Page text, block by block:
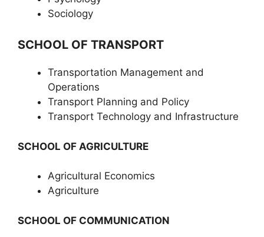
Sociology
SCHOOL OF TRANSPORT
Transportation Management and
Operations
Transport Planning and Policy
Transport Technology and Infrastructure
SCHOOL OF AGRICULTURE
Agricultural Economics
Agriculture
SCHOOL OF COMMUNICATION